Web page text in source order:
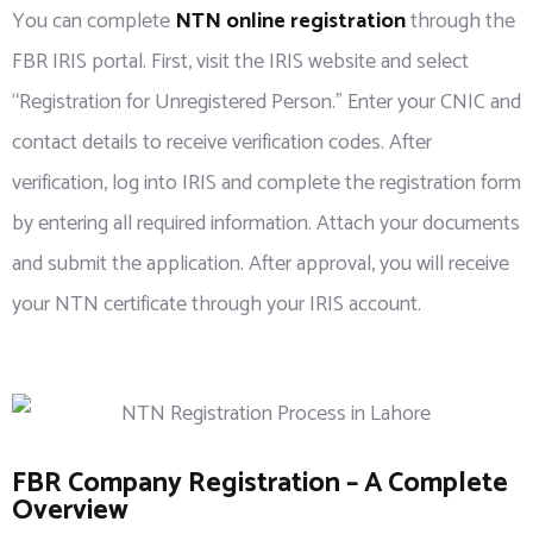
You can complete NTN online registrationthrough the
FBR IRIS portal. First, visit the IRIS website and select
“Registration for Unregistered Person.” Enter your CNIC and
contact details to receive verification codes. After
verification, log into IRIS and complete the registration form
by entering all required information. Attach your documents
and submit the application. After approval, you will receive
your NTN certificate through your IRIS account.
FBR Company Registration – A Complete
Overview